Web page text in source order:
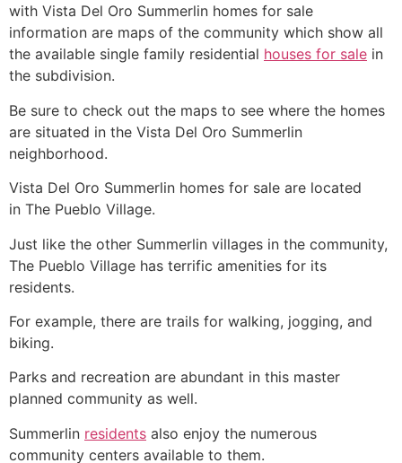
with Vista Del Oro Summerlin homes for sale
information are maps of the community which show all
the available single family residential houses for sale in
the subdivision.
Be sure to check out the maps to see where the homes
are situated in the Vista Del Oro Summerlin
neighborhood.
Vista Del Oro Summerlin homes for sale are located
in The Pueblo Village.
Just like the other Summerlin villages in the community,
The Pueblo Village has terrific amenities for its
residents.
For example, there are trails for walking, jogging, and
biking.
Parks and recreation are abundant in this master
planned community as well.
Summerlin residents also enjoy the numerous
community centers available to them.